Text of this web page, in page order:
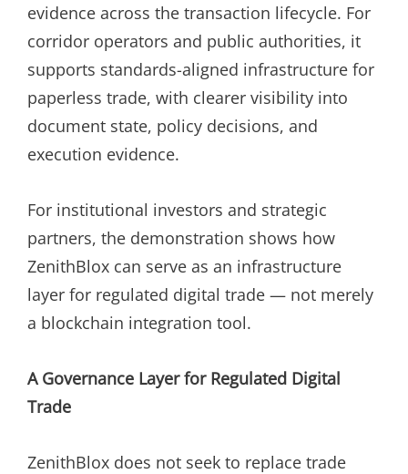
evidence across the transaction lifecycle. For
corridor operators and public authorities, it
supports standards-aligned infrastructure for
paperless trade, with clearer visibility into
document state, policy decisions, and
execution evidence.
For institutional investors and strategic
partners, the demonstration shows how
ZenithBlox can serve as an infrastructure
layer for regulated digital trade — not merely
a blockchain integration tool.
A Governance Layer for Regulated Digital
Trade
ZenithBlox does not seek to replace trade